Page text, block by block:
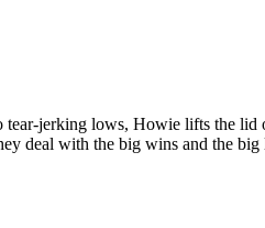
jerking lows, Howie lifts the lid
deal with the big wins and the